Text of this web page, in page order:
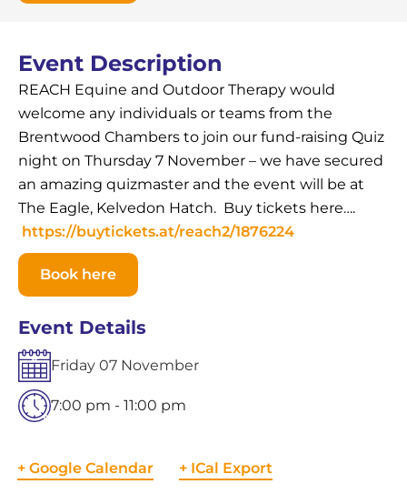
Event Description
REACH Equine and Outdoor Therapy would
welcome any individuals or teams from the
Brentwood Chambers to join our fund-raising Quiz
night on Thursday 7 November – we have secured
an amazing quizmaster and the event will be at
The Eagle, Kelvedon Hatch. Buy tickets here….
https://buytickets.at/reach2/1876224
Book here
Event Details
Friday 07 November
7:00 pm - 11:00 pm
+ Google Calendar + ICal Export